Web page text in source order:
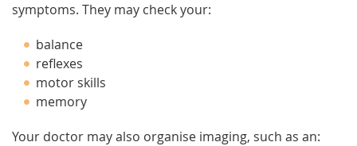
symptoms. They may check your:
balance
reflexes
motor skills
memory
Your doctor may also organise imaging, such as an: